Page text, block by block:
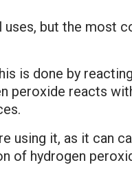
but the most
is done by
peroxide reacts
using it, as it can
of hydrogen